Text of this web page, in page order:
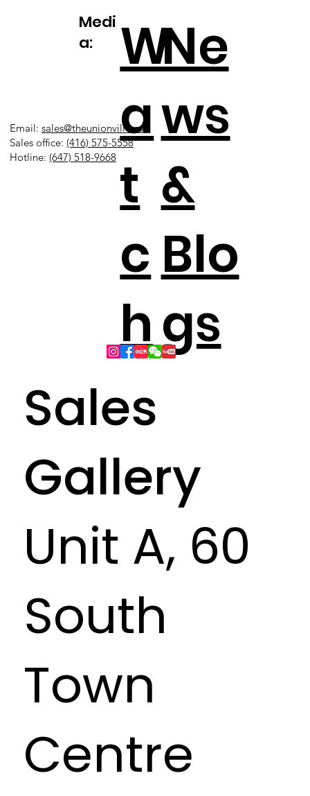
Sales
Gallery
Unit A, 60
South
Town
Centre
Email: sales@theunionville.ca
Sales office: (416) 575-5558
Hotline: (647) 518-9668​
W
a
t
c
h
Medi
a:
Ne
ws
&
Blo
gs